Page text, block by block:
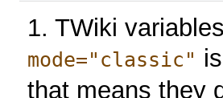
1. TWiki
mode="classic"
that means they